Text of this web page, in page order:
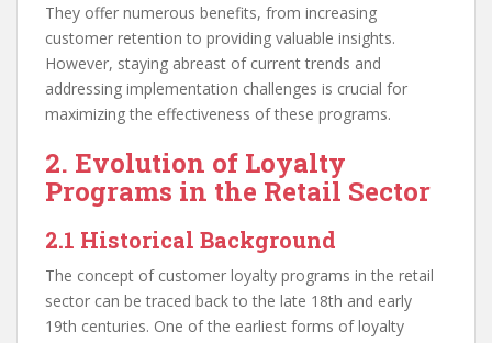
They offer numerous benefits, from increasing
customer retention to providing valuable insights.
However, staying abreast of current trends and
addressing implementation challenges is crucial for
maximizing the effectiveness of these programs.
2. Evolution of Loyalty
Programs in the Retail Sector
2.1 Historical Background
The concept of customer loyalty programs in the retail
sector can be traced back to the late 18th and early
19th centuries. One of the earliest forms of loyalty